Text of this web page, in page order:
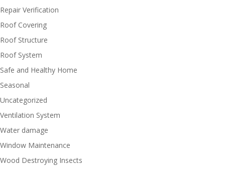
Repair Verification
Roof Covering
Roof Structure
Roof System
Safe and Healthy Home
Seasonal
Uncategorized
Ventilation System
Water damage
Window Maintenance
Wood Destroying Insects